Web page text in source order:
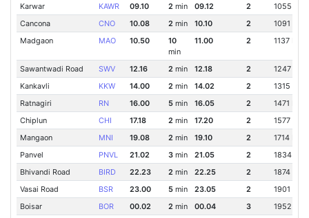
Karwar
KAWR 09.10 2min 09.12 2
1055 Km
Cancona
CNO 10.08 2 min 10.10 2
1091 Km
Madgaon
MAO 10.50
10
min
11.00 2 1137 Km
Sawantwadi Road SWV 12.16 2 min 12.18 2
1247 Km
Kankavli
KKW 14.00 2min 14.02 2
1315 Km
Ratnagiri
RN 16.00 5min 16.05 2
1471 Km
Chiplun
CHI 17.18 2min 17.20 2
1577 Km
Mangaon
MNI 19.08 2 min 19.10 2
1714 Km
Panvel
PNVL 21.02 3min 21.05 2
1834 Km
Bhivandi Road
BIRD 22.23 2 min 22.25 2
1874 Km
Vasai Road
BSR 23.00 5min 23.05 2
1901 Km
Boisar
BOR 00.02 2 min 00.04 3
1952 Km